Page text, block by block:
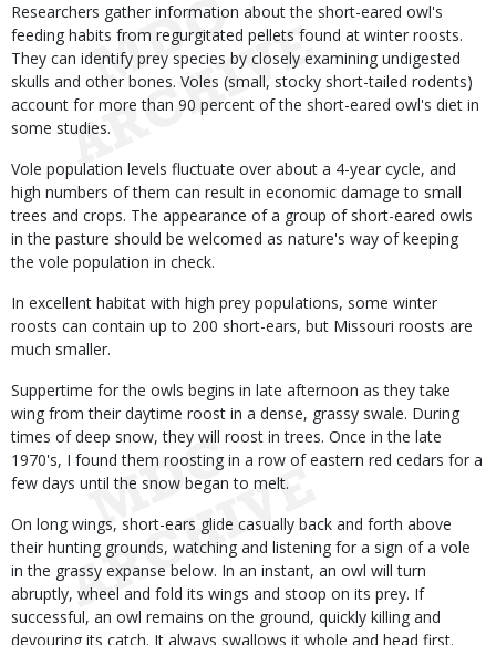
Researchers gather information about the short-eared owl's
feeding habits from regurgitated pellets found at winter roosts.
They can identify prey species by closely examining undigested
skulls and other bones. Voles (small, stocky short-tailed rodents)
account for more than 90 percent of the short-eared owl's diet in
some studies.
Vole population levels fluctuate over about a 4-year cycle, and
high numbers of them can result in economic damage to small
trees and crops. The appearance of a group of short-eared owls
in the pasture should be welcomed as nature's way of keeping
the vole population in check.
In excellent habitat with high prey populations, some winter
roosts can contain up to 200 short-ears, but Missouri roosts are
much smaller.
Suppertime for the owls begins in late afternoon as they take
wing from their daytime roost in a dense, grassy swale. During
times of deep snow, they will roost in trees. Once in the late
1970's, I found them roosting in a row of eastern red cedars for a
few days until the snow began to melt.
On long wings, short-ears glide casually back and forth above
their hunting grounds, watching and listening for a sign of a vole
in the grassy expanse below. In an instant, an owl will turn
abruptly, wheel and fold its wings and stoop on its prey. If
successful, an owl remains on the ground, quickly killing and
devouring its catch. It always swallows it whole and head first.